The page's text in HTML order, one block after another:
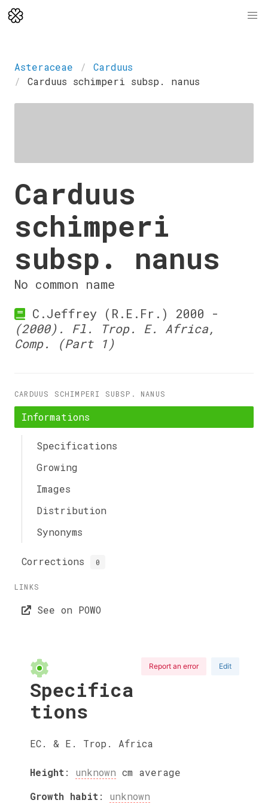
Asteraceae
Carduus
Carduus schimperi subsp. nanus
Carduus
schimperi
subsp. nanus
No common name
C.Jeffrey (R.E.Fr.) 2000 -
(2000). Fl. Trop. E. Africa,
Comp. (Part 1)
CARDUUS SCHIMPERI SUBSP. NANUS
Informations
Specifications
Growing
Images
Distribution
Synonyms
Corrections 0
LINKS
See on POWO
Report an error Edit
Specifica
tions
EC. & E. Trop. Africa
Height: unknown cm average
Growth habit: unknown